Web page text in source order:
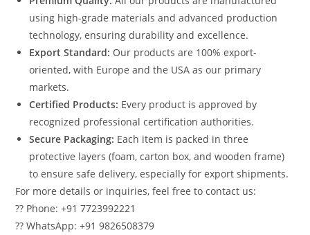
using high-grade materials and advanced production
technology, ensuring durability and excellence.
Export Standard: Our products are 100% export-
oriented, with Europe and the USA as our primary
markets.
Certified Products: Every product is approved by
recognized professional certification authorities.
Secure Packaging: Each item is packed in three
protective layers (foam, carton box, and wooden frame)
to ensure safe delivery, especially for export shipments.
For more details or inquiries, feel free to contact us:
?? Phone: +91 7723992221
?? WhatsApp: +91 9826508379